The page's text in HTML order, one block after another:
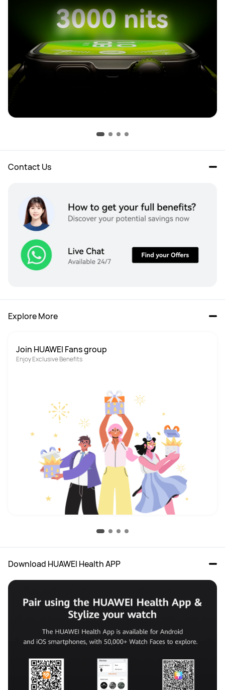
Contact Us
Explore More
Join HUAWEI Fans group
Enjoy Exclusive Benefits
Download HUAWEI Health APP